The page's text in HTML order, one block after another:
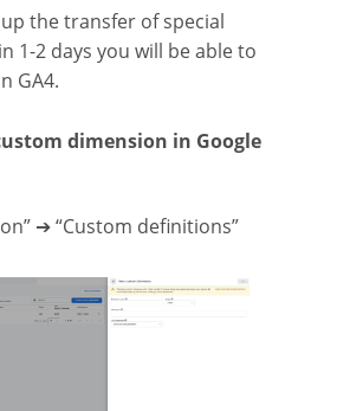
the transfer of special
1-2 days you will be able to
GA4.
dimension in Google
➔ “Custom definitions”